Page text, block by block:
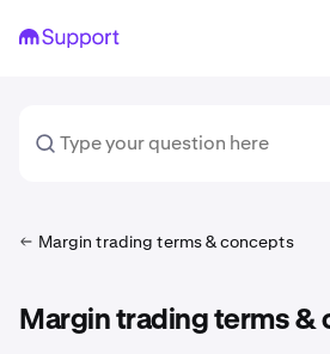
Margin trading terms & concepts
Margin trading terms &